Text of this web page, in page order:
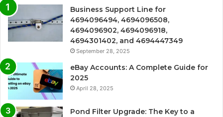
Business Support Line for
4694096494, 4694096508,
4694096902, 4694096918,
4694301402, and 4694447349
September 28, 2025
eBay Accounts: A Complete Guide for
2025
April 28, 2025
Pond Filter Upgrade: The Key to a